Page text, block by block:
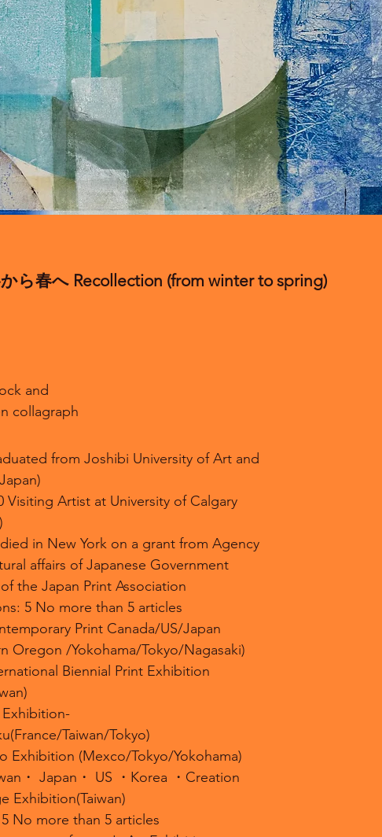
ら春へ Recollection (from winter to spring)
and
collagraph
from Joshibi University of Art and
Visiting Artist at University of Calgary
in New York on a grant from Agency
affairs of Japanese Government
the Japan Print Association
5 No more than 5 articles
Print Canada/US/Japan
Oregon /Yokohama/Tokyo/Nagasaki)
Biennial Print Exhibition
Exhibition-
Taiwan/Tokyo)
Exhibition (Mexco/Tokyo/Yokohama)
・ Japan・ US ・Korea ・Creation
Exhibition(Taiwan)
No more than 5 articles